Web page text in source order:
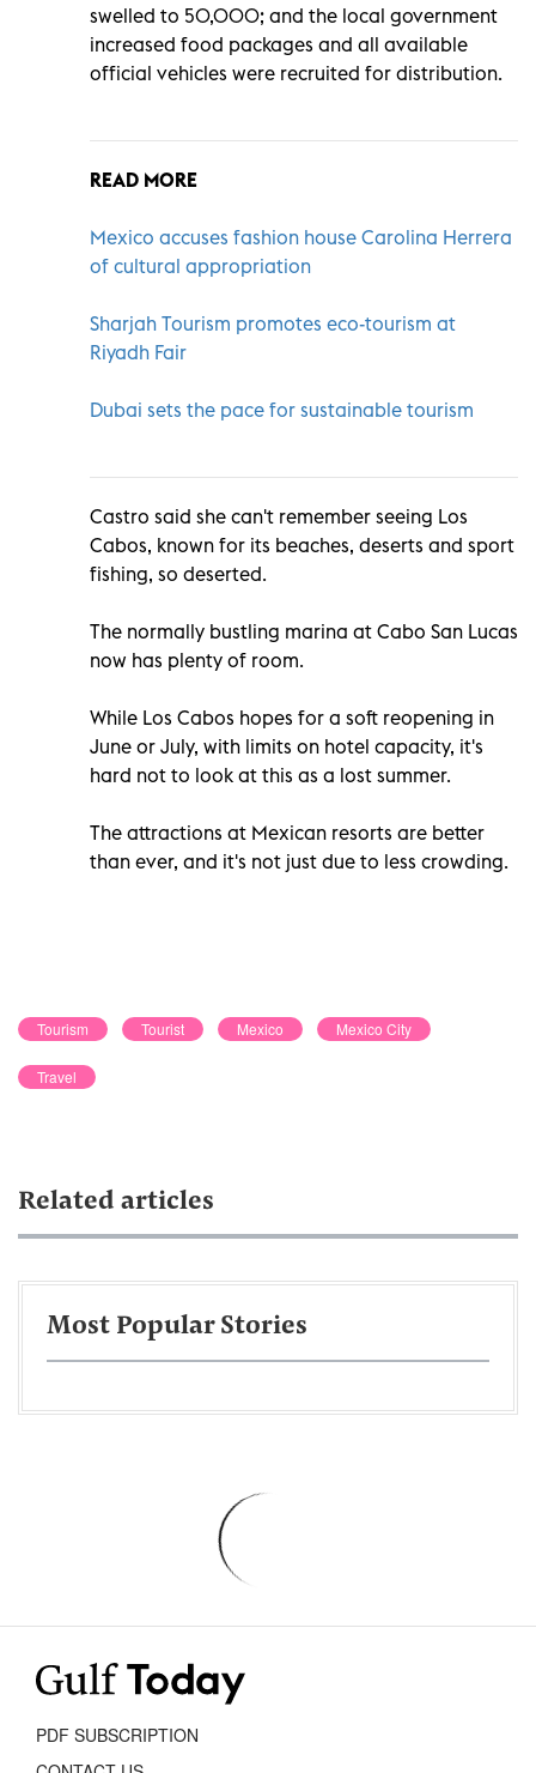
swelled to 50,000; and the local government
increased food packages and all available
official vehicles were recruited for distribution.
READ MORE
Mexico accuses fashion house Carolina Herrera
of cultural appropriation
Sharjah Tourism promotes eco-tourism at
Riyadh Fair
Dubai sets the pace for sustainable tourism
Castro said she can't remember seeing Los
Cabos, known for its beaches, deserts and sport
fishing, so deserted.
The normally bustling marina at Cabo San Lucas
now has plenty of room.
While Los Cabos hopes for a soft reopening in
June or July, with limits on hotel capacity, it's
hard not to look at this as a lost summer.
The attractions at Mexican resorts are better
than ever, and it's not just due to less crowding.
Tourism Tourist Mexico Mexico City
Travel
Related articles
Most Popular Stories
PDF SUBSCRIPTION